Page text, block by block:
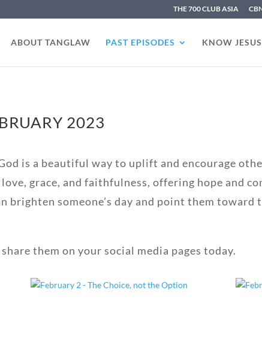
THE 700 CLUB ASIA
ABOUT TANGLAW PAST EPISODES KNOW JESUS
2023
is a beautiful way to uplift and encourage
love, grace, and faithfulness, offering hope and
brighten someone’s day and point them
them on your social media pages today.